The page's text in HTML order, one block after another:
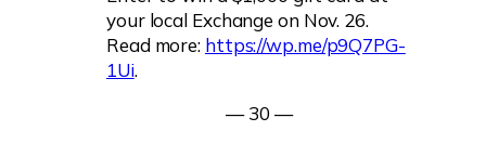
your local Exchange on Nov. 26.
Read more: https://wp.me/p9Q7PG-
1Ui.
— 30 —